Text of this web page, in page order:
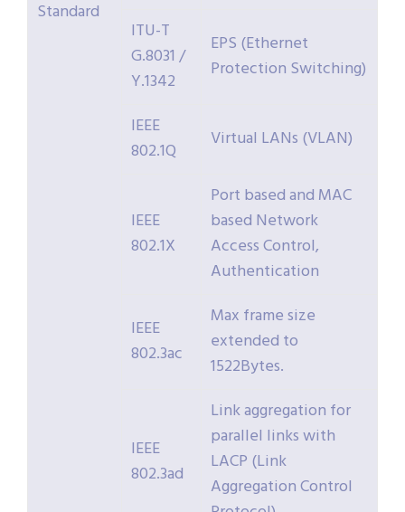
Standard
ITU-T
G.8031 /
Y.1342
EPS (Ethernet
Protection Switching)
IEEE
802.1Q
Virtual LANs (VLAN)
IEEE
802.1X
Port based and MAC
based Network
Access Control,
Authentication
IEEE
802.3ac
Max frame size
extended to
1522Bytes.
IEEE
802.3ad
Link aggregation for
parallel links with
LACP (Link
Aggregation Control